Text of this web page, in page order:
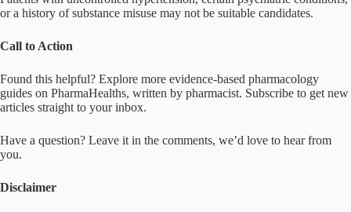
or a history of substance misuse may not be suitable candidates.
Call to Action
Found this helpful? Explore more evidence-based pharmacology
guides on PharmaHealths, written by pharmacist. Subscribe to get new
articles straight to your inbox.
Have a question? Leave it in the comments, we’d love to hear from
you.
Disclaimer